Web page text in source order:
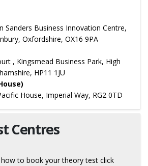
Sanders Business Innovation Centre,
Oxfordshire, OX16 9PA
, Kingsmead Business Park, High
HP11 1JU
House, Imperial Way, RG2 0TD
Centres
to book your theory test click